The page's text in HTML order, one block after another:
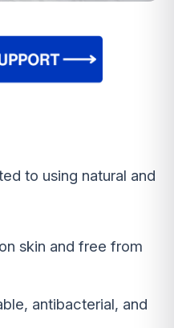
to using natural and
skin and free from
antibacterial, and